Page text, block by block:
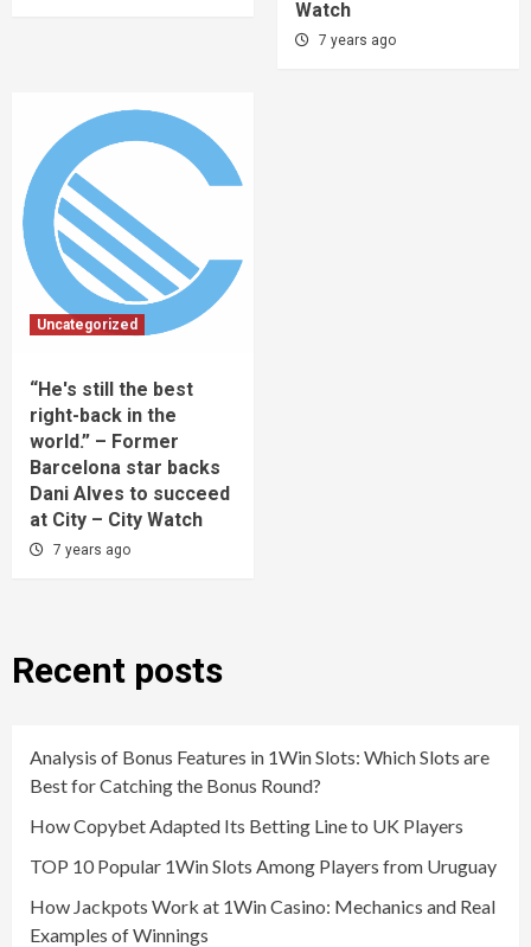
Watch
7 years ago
Uncategorized
“He's still the best
right-back in the
world.” – Former
Barcelona star backs
Dani Alves to succeed
at City – City Watch
7 years ago
Recent posts
Analysis of Bonus Features in 1Win Slots: Which Slots are
Best for Catching the Bonus Round?
How Copybet Adapted Its Betting Line to UK Players
TOP 10 Popular 1Win Slots Among Players from Uruguay
How Jackpots Work at 1Win Casino: Mechanics and Real
Examples of Winnings